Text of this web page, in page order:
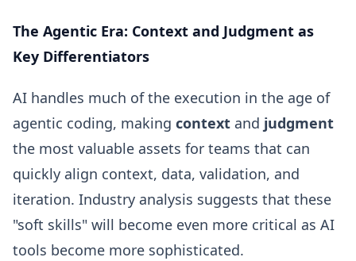
The Agentic Era: Context and Judgment as
Key Differentiators
AI handles much of the execution in the age of
agentic coding, making context and judgment
the most valuable assets for teams that can
quickly align context, data, validation, and
iteration. Industry analysis suggests that these
"soft skills" will become even more critical as AI
tools become more sophisticated.